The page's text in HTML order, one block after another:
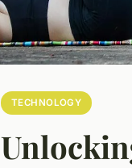
TECHNOLOGY